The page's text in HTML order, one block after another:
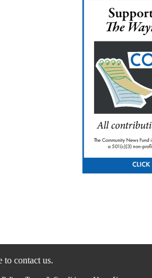
to contact us.